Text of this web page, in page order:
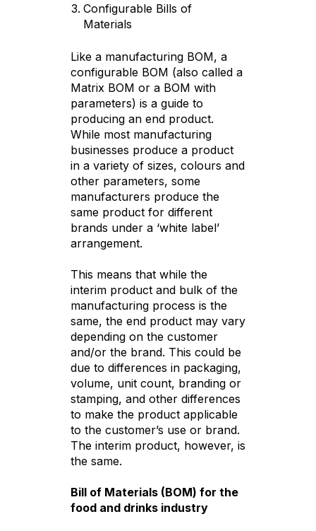
Configurable Bills of
Materials
Like a manufacturing BOM, a
configurable BOM (also called a
Matrix BOM or a BOM with
parameters) is a guide to
producing an end product.
While most manufacturing
businesses produce a product
in a variety of sizes, colours and
other parameters, some
manufacturers produce the
same product for different
brands under a ‘white label’
arrangement.
This means that while the
interim product and bulk of the
manufacturing process is the
same, the end product may vary
depending on the customer
and/or the brand. This could be
due to differences in packaging,
volume, unit count, branding or
stamping, and other differences
to make the product applicable
to the customer’s use or brand.
The interim product, however, is
the same.
Bill of Materials (BOM) for the
food and drinks industry